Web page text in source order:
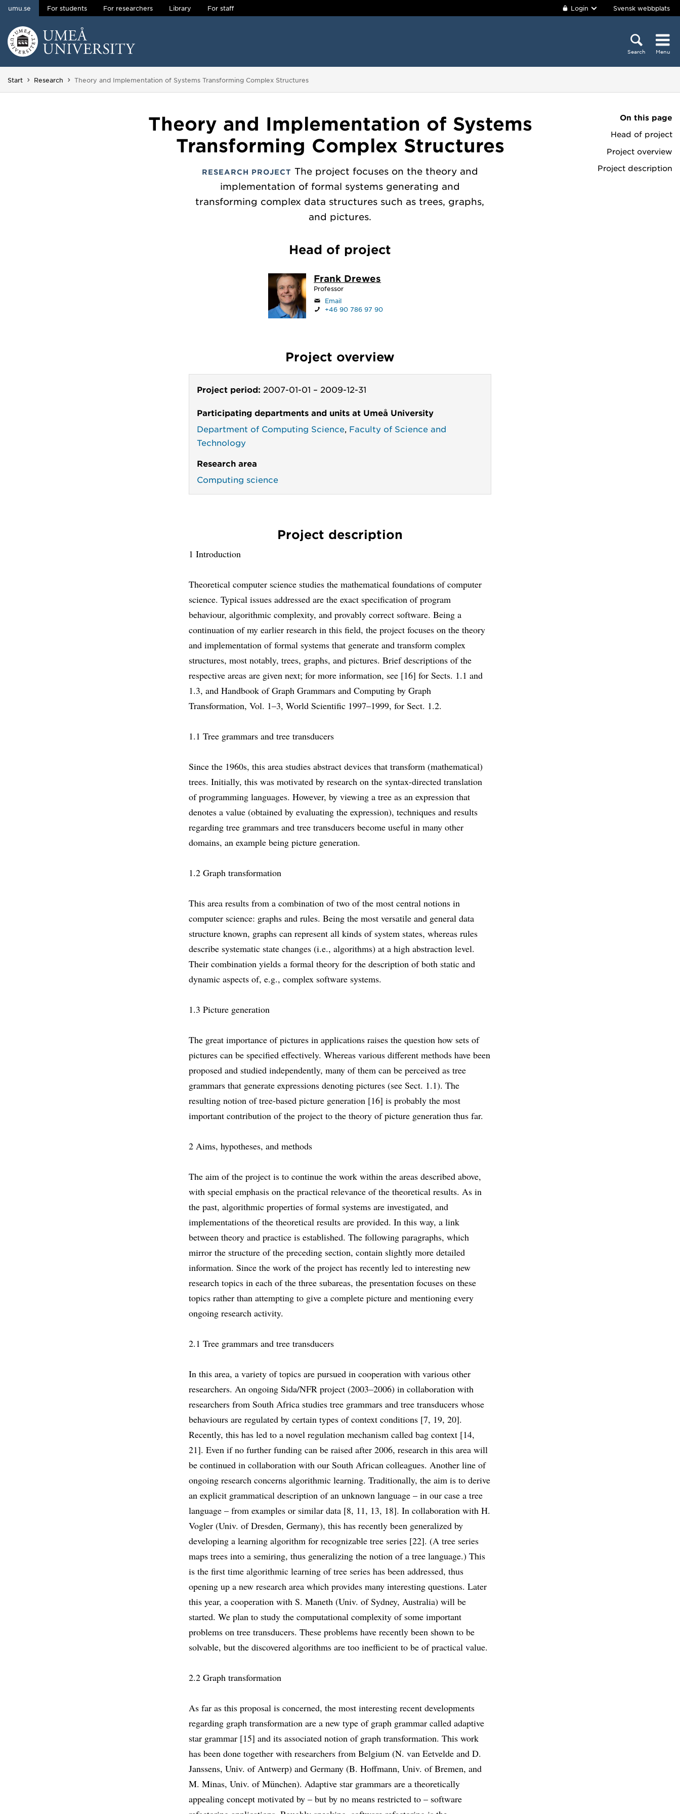
Skip to content
umu.se For students For researchers Library For staff Login Svensk webbplats
Search Menu
Start Research You are here:
Theory and Implementation of Systems Transforming Complex Structures
On this page
Head of project
Project overview
Project description
Theory and Implementation of Systems
Transforming Complex Structures
RESEARCH PROJECT The project focuses on the theory and
implementation of formal systems generating and
transforming complex data structures such as trees, graphs,
and pictures.
Head of project
Frank Drewes
Professor
Email
+46 90 786 97 90
Project overview
Project period: 2007-01-01 – 2009-12-31
Participating departments and units at Umeå University
Department of Computing Science Faculty of Science and
Technology
Research area
Computing science
Project description
1 Introduction
Theoretical computer science studies the mathematical foundations of computer
science. Typical issues addressed are the exact specification of program
behaviour, algorithmic complexity, and provably correct software. Being a
continuation of my earlier research in this field, the project focuses on the theory
and implementation of formal systems that generate and transform complex
structures, most notably, trees, graphs, and pictures. Brief descriptions of the
respective areas are given next; for more information, see [16] for Sects. 1.1 and
1.3, and Handbook of Graph Grammars and Computing by Graph
Transformation, Vol. 1–3, World Scientific 1997–1999, for Sect. 1.2.
1.1 Tree grammars and tree transducers
Since the 1960s, this area studies abstract devices that transform (mathematical)
trees. Initially, this was motivated by research on the syntax-directed translation
of programming languages. However, by viewing a tree as an expression that
denotes a value (obtained by evaluating the expression), techniques and results
regarding tree grammars and tree transducers become useful in many other
domains, an example being picture generation.
1.2 Graph transformation
This area results from a combination of two of the most central notions in
computer science: graphs and rules. Being the most versatile and general data
structure known, graphs can represent all kinds of system states, whereas rules
describe systematic state changes (i.e., algorithms) at a high abstraction level.
Their combination yields a formal theory for the description of both static and
dynamic aspects of, e.g., complex software systems.
1.3 Picture generation
The great importance of pictures in applications raises the question how sets of
pictures can be specified effectively. Whereas various different methods have been
proposed and studied independently, many of them can be perceived as tree
grammars that generate expressions denoting pictures (see Sect. 1.1). The
resulting notion of tree-based picture generation [16] is probably the most
important contribution of the project to the theory of picture generation thus far.
2 Aims, hypotheses, and methods
The aim of the project is to continue the work within the areas described above,
with special emphasis on the practical relevance of the theoretical results. As in
the past, algorithmic properties of formal systems are investigated, and
implementations of the theoretical results are provided. In this way, a link
between theory and practice is established. The following paragraphs, which
mirror the structure of the preceding section, contain slightly more detailed
information. Since the work of the project has recently led to interesting new
research topics in each of the three subareas, the presentation focuses on these
topics rather than attempting to give a complete picture and mentioning every
ongoing research activity.
2.1 Tree grammars and tree transducers
In this area, a variety of topics are pursued in cooperation with various other
researchers. An ongoing Sida/NFR project (2003–2006) in collaboration with
researchers from South Africa studies tree grammars and tree transducers whose
behaviours are regulated by certain types of context conditions [7, 19, 20].
Recently, this has led to a novel regulation mechanism called bag context [14,
21]. Even if no further funding can be raised after 2006, research in this area will
be continued in collaboration with our South African colleagues. Another line of
ongoing research concerns algorithmic learning. Traditionally, the aim is to derive
an explicit grammatical description of an unknown language – in our case a tree
language – from examples or similar data [8, 11, 13, 18]. In collaboration with H.
Vogler (Univ. of Dresden, Germany), this has recently been generalized by
developing a learning algorithm for recognizable tree series [22]. (A tree series
maps trees into a semiring, thus generalizing the notion of a tree language.) This
is the first time algorithmic learning of tree series has been addressed, thus
opening up a new research area which provides many interesting questions. Later
this year, a cooperation with S. Maneth (Univ. of Sydney, Australia) will be
started. We plan to study the computational complexity of some important
problems on tree transducers. These problems have recently been shown to be
solvable, but the discovered algorithms are too inefficient to be of practical value.
2.2 Graph transformation
As far as this proposal is concerned, the most interesting recent developments
regarding graph transformation are a new type of graph grammar called adaptive
star grammar [15] and its associated notion of graph transformation. This work
has been done together with researchers from Belgium (N. van Eetvelde and D.
Janssens, Univ. of Antwerp) and Germany (B. Hoffmann, Univ. of Bremen, and
M. Minas, Univ. of München). Adaptive star grammars are a theoretically
appealing concept motivated by – but by no means restricted to – software